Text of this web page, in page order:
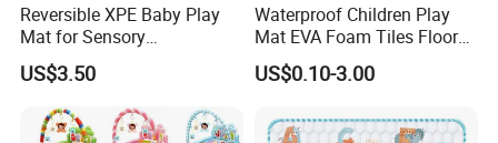
Reversible XPE Baby Play
Mat for Sensory
Development with
Waterproof Surface
Foldable and Portable
Design
US$3.50
Waterproof Children Play
Mat EVA Foam Tiles Floor
Mat for Family-Friendly
Indoor Adventures
US$0.10-3.00